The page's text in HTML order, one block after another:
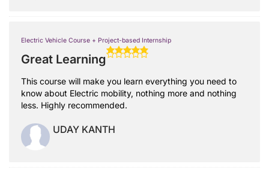
Electric Vehicle Course + Project-based Internship
Great Learning
This course will make you learn everything you need to
know about Electric mobility, nothing more and nothing
less. Highly recommended.
UDAY KANTH